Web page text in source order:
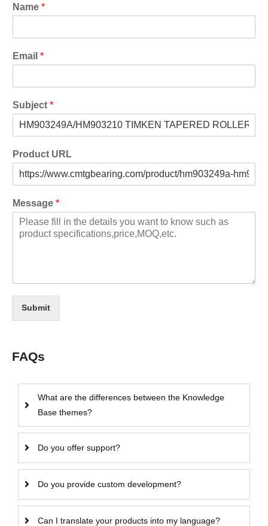
Name *
Email *
Subject *
Product URL
Message *
Submit
FAQs
What are the differences between the Knowledge
Base themes?
Do you offer support?
Do you provide custom development?
Can I translate your products into my language?